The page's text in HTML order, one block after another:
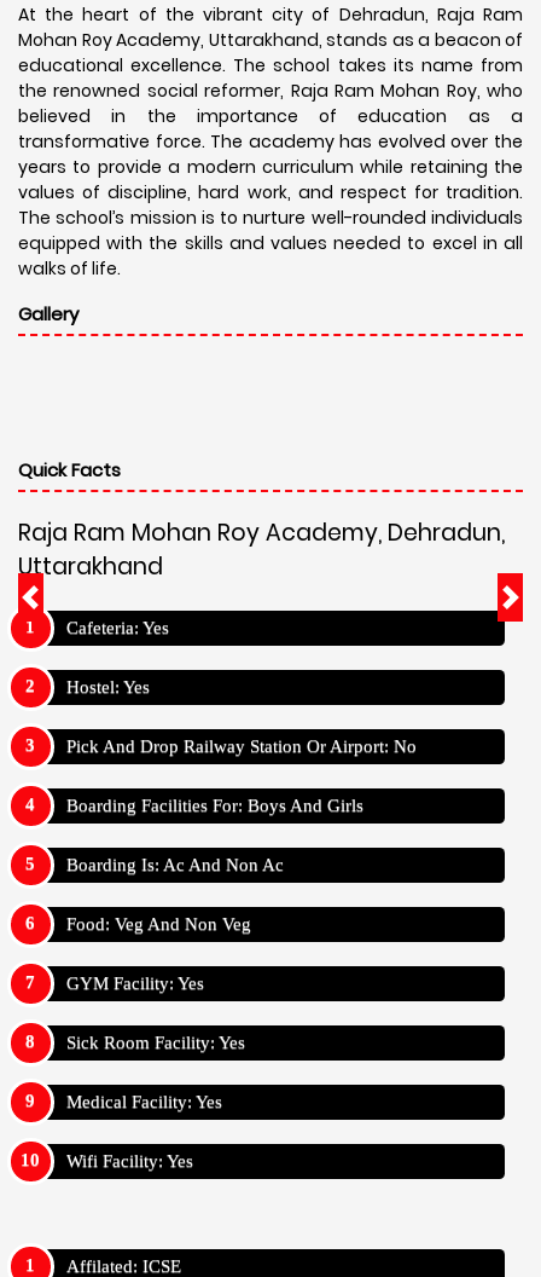
At the heart of the vibrant city of Dehradun, Raja Ram
Mohan Roy Academy, Uttarakhand, stands as a beacon of
educational excellence. The school takes its name from
the renowned social reformer, Raja Ram Mohan Roy, who
believed in the importance of education as a
transformative force. The academy has evolved over the
years to provide a modern curriculum while retaining the
values of discipline, hard work, and respect for tradition.
The school’s mission is to nurture well-rounded individuals
equipped with the skills and values needed to excel in all
walks of life.
Gallery
Quick Facts
Raja Ram Mohan Roy Academy, Dehradun,
Uttarakhand
Cafeteria: Yes
Hostel: Yes
Pick And Drop Railway Station Or Airport: No
Boarding Facilities For: Boys And Girls
Boarding Is: Ac And Non Ac
Food: Veg And Non Veg
GYM Facility: Yes
Sick Room Facility: Yes
Medical Facility: Yes
Wifi Facility: Yes
Affilated: ICSE